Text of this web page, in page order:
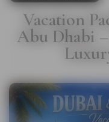
Vacation
Abu Dhabi